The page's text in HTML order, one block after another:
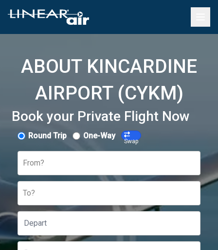
ABOUT KINCARDINE
AIRPORT (CYKM)
Book your Private Flight Now
Round Trip One-Way
Swap
From?
To?